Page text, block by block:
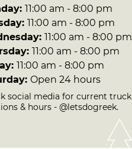
11:00 am - 8:00 pm
11:00 am - 8:00 pm
11:00 am - 8:00 pm
11:00 am - 8:00 pm
11:00 am - 8:00 pm
Open 24 hours
social media for current truck
& hours - @letsdogreek.